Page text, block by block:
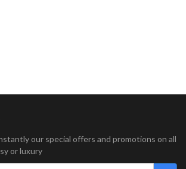
our special offers and promotions on all
or luxury